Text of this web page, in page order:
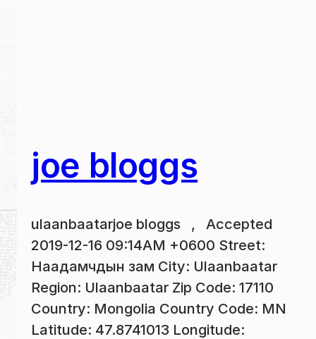
joe bloggs
ulaanbaatarjoe bloggs , Accepted
2019-12-16 09:14AM +0600 Street:
Наадамчдын зам City: Ulaanbaatar
Region: Ulaanbaatar Zip Code: 17110
Country: Mongolia Country Code: MN
Latitude: 47.8741013 Longitude: